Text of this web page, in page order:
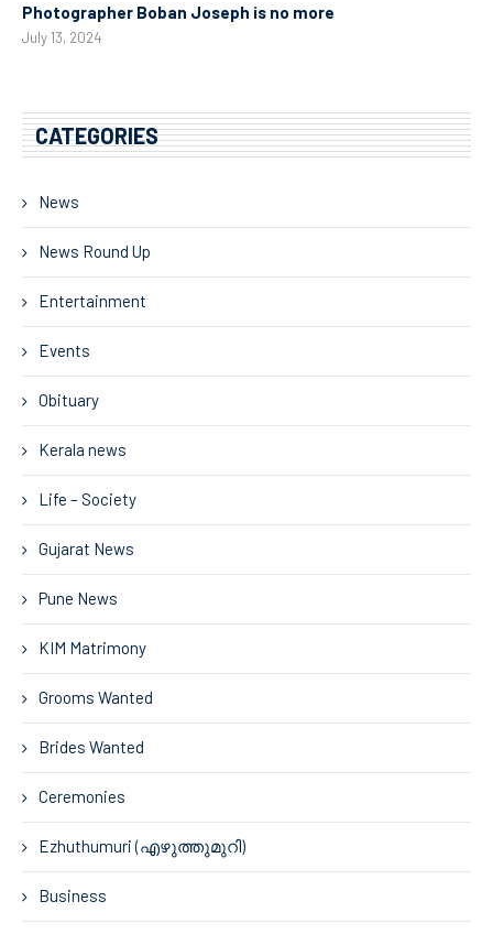
Photographer Boban Joseph is no more
July 13, 2024
CATEGORIES
News
News Round Up
Entertainment
Events
Obituary
Kerala news
Life – Society
Gujarat News
Pune News
KIM Matrimony
Grooms Wanted
Brides Wanted
Ceremonies
Ezhuthumuri (എഴുത്തുമുറി)
Business